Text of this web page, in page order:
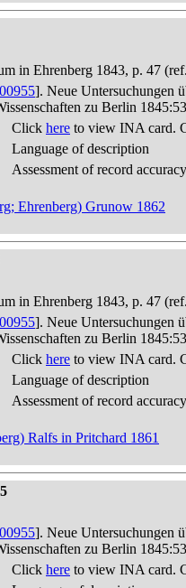
in Ehrenberg 1843, p. 47
]. Neue Untersuchungen
zu Berlin
Click here to view INA card.
Language of description
Assessment of record accuracy
Ehrenberg) Grunow 1862
in Ehrenberg 1843, p. 47
]. Neue Untersuchungen
zu Berlin
Click here to view INA card.
Language of description
Assessment of record accuracy
Ralfs in Pritchard 1861
]. Neue Untersuchungen
zu Berlin
Click here to view INA card.